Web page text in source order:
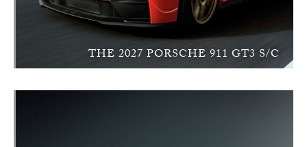
THE 2027 PORSCHE 911 GT3 S/C